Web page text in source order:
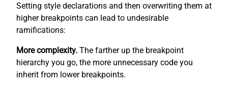
Setting style declarations and then overwriting them at
higher breakpoints can lead to undesirable
ramifications:
More complexity. The farther up the breakpoint
hierarchy you go, the more unnecessary code you
inherit from lower breakpoints.